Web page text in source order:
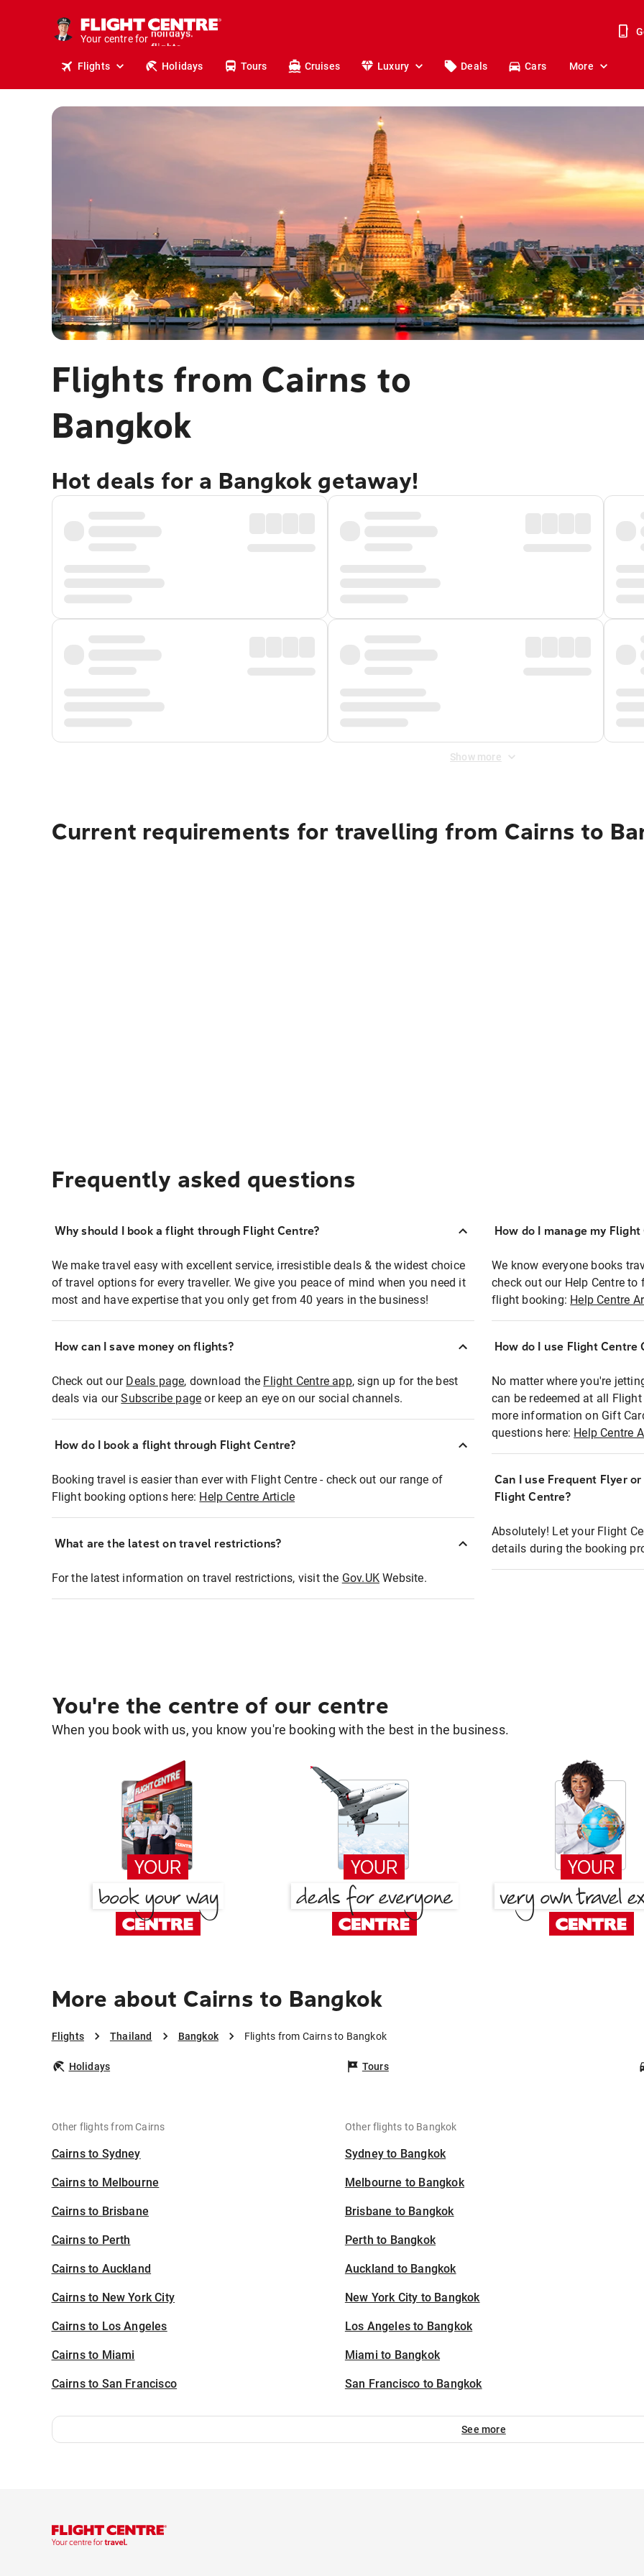
Your centre for
stays.
holidays.
travel.
Flights Holidays Tours Cruises Luxury Deals Cars More
Flights from Cairns to
Bangkok
Hot deals for a Bangkok getaway!
Show more
Current requirements for travelling from Cairns to
Frequently asked questions
Why should I book a flight through Flight Centre?
We make travel easy with excellent service, irresistible deals & the widest choice
of travel options for every traveller. We give you peace of mind when you need it
most and have expertise that you only get from 40 years in the business!
How can I save money on flights?
Check out our Deals page, download the Flight Centre app, sign up for the best
deals via ourSubscribe page or keep an eye on our social channels.
How do I book a flight through Flight Centre?
Booking travel is easier than ever with Flight Centre - check out our range of
Flight booking options here: Help Centre Article
What are the latest on travel restrictions?
For the latest information on travel restrictions, visit the Gov.UKWebsite.
How do I manage my
We know everyone books
check out our Help Centre
flight booking: Help Centre
How do I use Flight
No matter where you're
can be redeemed at all
more information on Gift
questions here: Help Centre
Can I use Frequent Flyer
Flight Centre?
Absolutely! Let your Flight
details during the booking
You're the centre of our centre
When you book with us, you know you're booking with the best in the business.
More about Cairns to Bangkok
Flights Thailand Bangkok Flights from Cairns to Bangkok
Holidays Tours
Other flights from Cairns
Cairns to Sydney
Cairns to Melbourne
Cairns to Brisbane
Cairns to Perth
Cairns to Auckland
Cairns to New York City
Cairns to Los Angeles
Cairns to Miami
Cairns to San Francisco
Other flights to Bangkok
Sydney to Bangkok
Melbourne to Bangkok
Brisbane to Bangkok
Perth to Bangkok
Auckland to Bangkok
New York City to Bangkok
Los Angeles to Bangkok
Miami to Bangkok
San Francisco to Bangkok
See more